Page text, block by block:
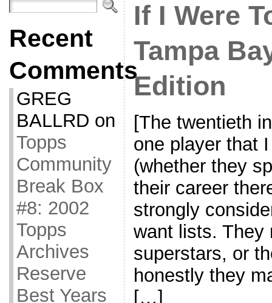
Recent
Comments
GREG
BALLRD on
Topps
Community
Break Box
#8: 2002
Topps
Archives
Reserve
Best Years
If I Were
Tampa
Edition
[The twentieth
one player that
(whether they
their career
strongly
want lists. They
superstars, or
honestly they
[…]